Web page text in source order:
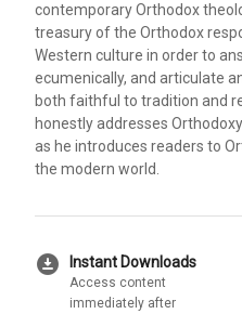
contemporary Orthodox
treasury of the Orthodox
Western culture in order to
ecumenically, and articulate
both faithful to tradition and
honestly addresses
as he introduces readers to
the modern world.
download_for_offline Instant Downloads
Access content
immediately after